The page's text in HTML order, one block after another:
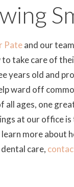
Pateand our
take care of
years old and
ward off
all ages, one
at our office
more about
care,